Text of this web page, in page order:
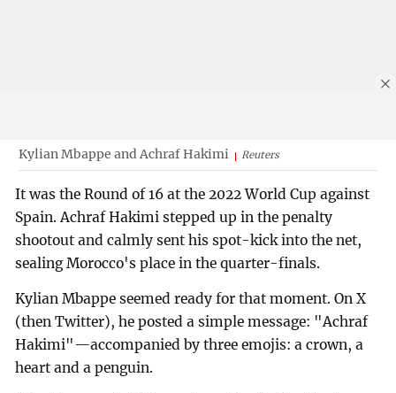
Kylian Mbappe and Achraf Hakimi Reuters
It was the Round of 16 at the 2022 World Cup against
Spain. Achraf Hakimi stepped up in the penalty
shootout and calmly sent his spot-kick into the net,
sealing Morocco's place in the quarter-finals.
Kylian Mbappe seemed ready for that moment. On X
(then Twitter), he posted a simple message: "Achraf
Hakimi"—accompanied by three emojis: a crown, a
heart and a penguin.